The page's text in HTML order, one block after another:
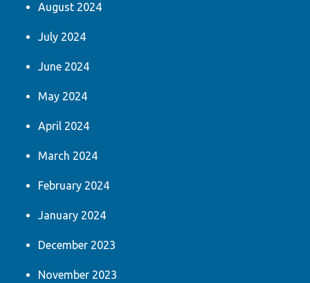
August 2024
July 2024
June 2024
May 2024
April 2024
March 2024
February 2024
January 2024
December 2023
November 2023